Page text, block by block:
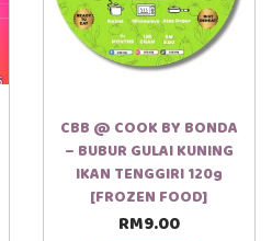
CBB @ COOK BY BONDA
– BUBUR GULAI KUNING
IKAN TENGGIRI 120g
[FROZEN FOOD]
RM9.00